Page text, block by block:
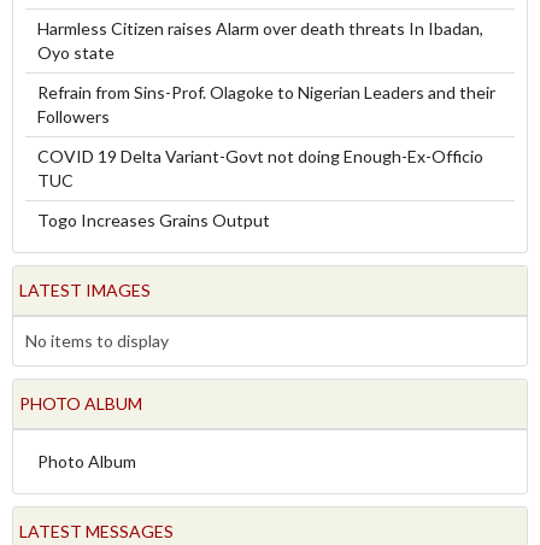
Harmless Citizen raises Alarm over death threats In Ibadan,
Oyo state
Refrain from Sins-Prof. Olagoke to Nigerian Leaders and their
Followers
COVID 19 Delta Variant-Govt not doing Enough-Ex-Officio
TUC
Togo Increases Grains Output
LATEST IMAGES
No items to display
PHOTO ALBUM
Photo Album
LATEST MESSAGES